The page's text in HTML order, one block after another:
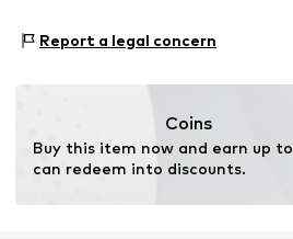
83059
i.biedermann@creativebrands.de
Report a legal concern
Coins
Buy this item now and earn up to
can redeem into discounts.